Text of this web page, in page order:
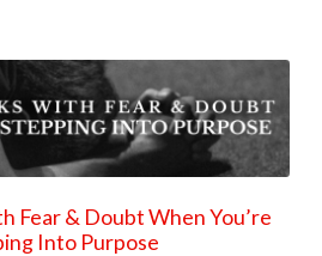
Fear & Doubt When You’re
Into Purpose